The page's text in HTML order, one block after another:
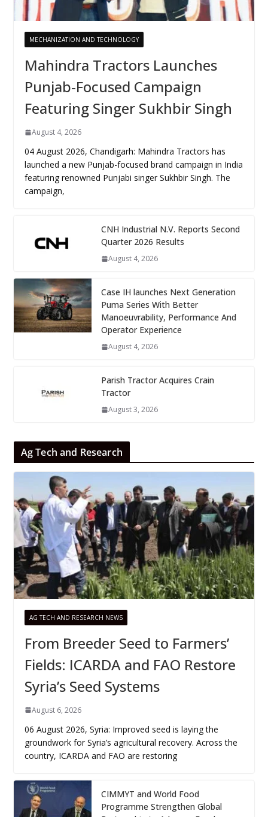
MECHANIZATION AND TECHNOLOGY
Mahindra Tractors Launches
Punjab-Focused Campaign
Featuring Singer Sukhbir Singh
August 4, 2026
04 August 2026, Chandigarh: Mahindra Tractors has
launched a new Punjab-focused brand campaign in India
featuring renowned Punjabi singer Sukhbir Singh. The
campaign,
CNH Industrial N.V. Reports Second
Quarter 2026 Results
August 4, 2026
Case IH launches Next Generation
Puma Series With Better
Manoeuvrability, Performance And
Operator Experience
August 4, 2026
Parish Tractor Acquires Crain
Tractor
August 3, 2026
Ag Tech and Research
AG TECH AND RESEARCH NEWS
From Breeder Seed to Farmers’
Fields: ICARDA and FAO Restore
Syria’s Seed Systems
August 6, 2026
06 August 2026, Syria: Improved seed is laying the
groundwork for Syria’s agricultural recovery. Across the
country, ICARDA and FAO are restoring
CIMMYT and World Food
Programme Strengthen Global